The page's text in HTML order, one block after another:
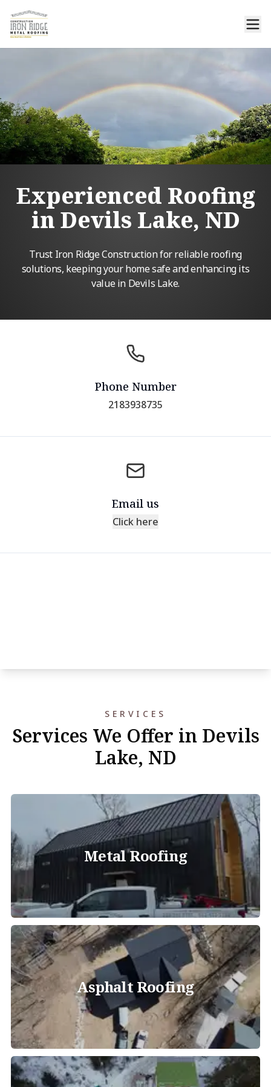
Experienced Roofing
in Devils Lake, ND
Trust Iron Ridge Construction for reliable roofing
solutions, keeping your home safe and enhancing its
value in Devils Lake.
Phone Number
2183938735
Email us
Click here
SERVICES
Services We Offer in Devils
Lake, ND
Metal Roofing
Asphalt Roofing